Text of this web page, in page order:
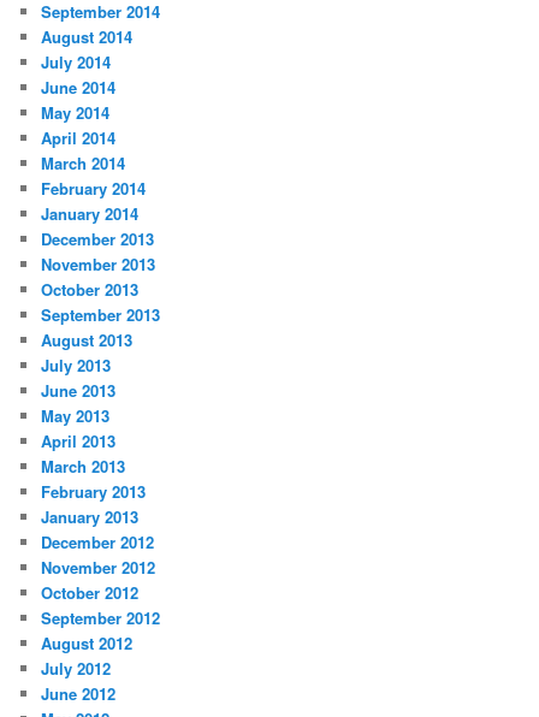
September 2014
August 2014
July 2014
June 2014
May 2014
April 2014
March 2014
February 2014
January 2014
December 2013
November 2013
October 2013
September 2013
August 2013
July 2013
June 2013
May 2013
April 2013
March 2013
February 2013
January 2013
December 2012
November 2012
October 2012
September 2012
August 2012
July 2012
June 2012